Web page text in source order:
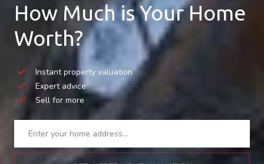
How Much is Your Home
Worth?
Instant property valuation
Expert advice
Sell for more